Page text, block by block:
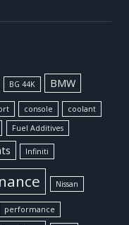
BG 44K
BMW
console
coolant
Fuel Additives
Infiniti
Nissan
performance